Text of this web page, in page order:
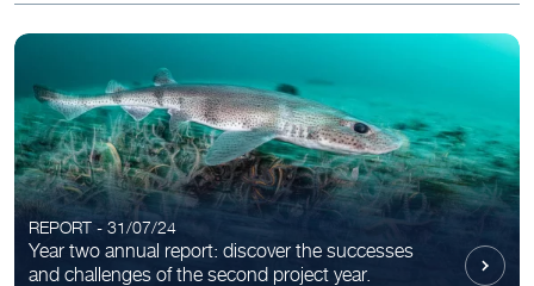
REPORT - 31/07/24
Year two annual report: discover the successes
and challenges of the second project year.